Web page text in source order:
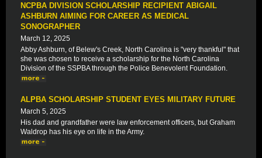
NCPBA DIVISION SCHOLARSHIP RECIPIENT ABIGAIL
ASHBURN AIMING FOR CAREER AS MEDICAL
SONOGRAPHER
March 12, 2025
Abby Ashburn, of Belew's Creek, North Carolina is "very thankful" that
she was chosen to receive a scholarship for the North Carolina
Division of the SSPBA through the Police Benevolent Foundation.
ALPBA SCHOLARSHIP STUDENT EYES MILITARY FUTURE
March 5, 2025
His dad and grandfather were law enforcement officers, but Graham
Waldrop has his eye on life in the Army.